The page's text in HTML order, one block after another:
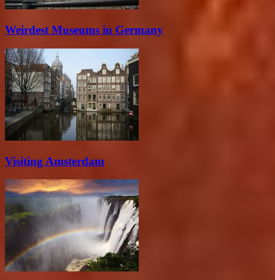
Weirdest Museums in Germany
Visiting Amsterdam